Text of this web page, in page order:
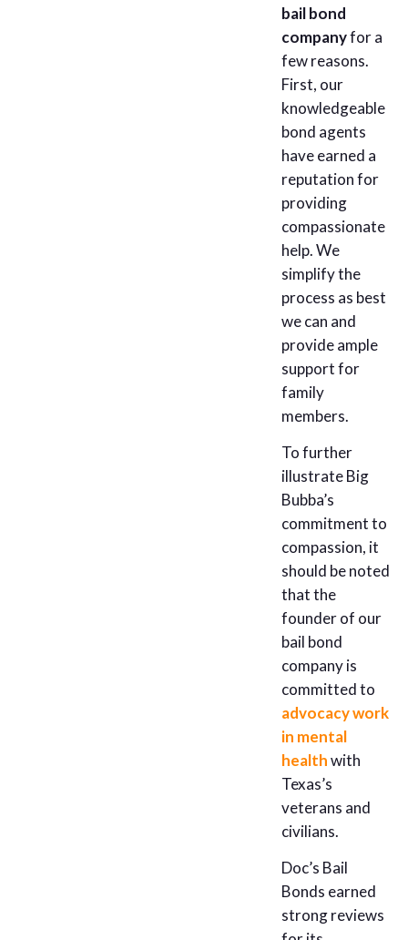
bail bond
companyfor a
few reasons.
First, our
knowledgeable
bond agents
have earned a
reputation for
providing
compassionate
help. We
simplify the
process as best
we can and
provide ample
support for
family
members.
To further
illustrate Big
Bubba’s
commitment to
compassion, it
should be noted
that the
founder of our
bail bond
company is
committed to
advocacy work
in mental
healthwith
Texas’s
veterans and
civilians.
Doc’s Bail
Bonds earned
strong reviews